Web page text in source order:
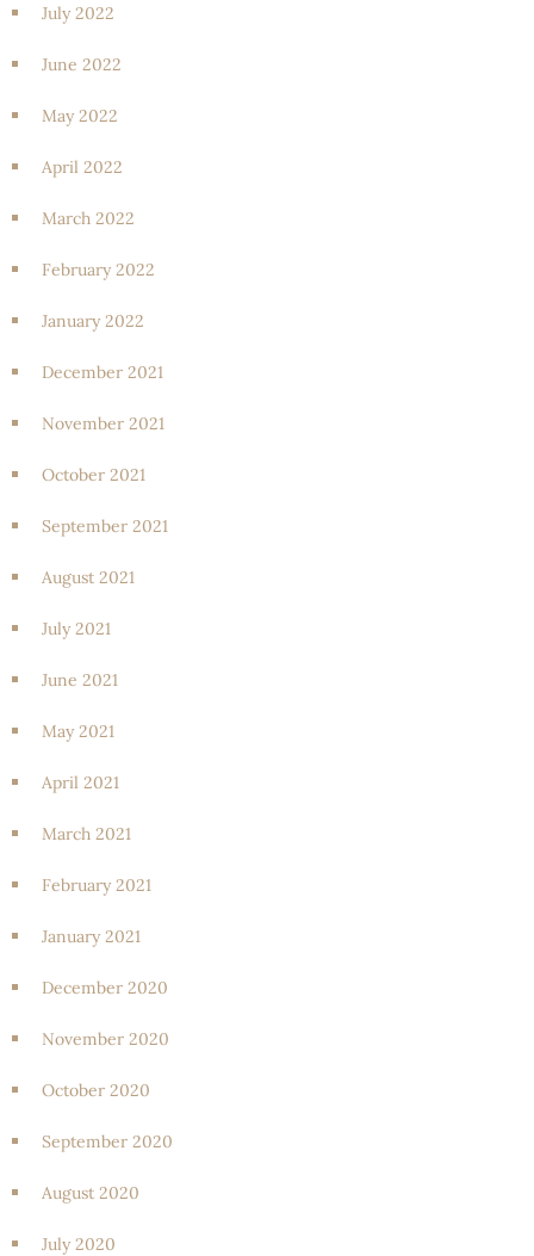
July 2022
June 2022
May 2022
April 2022
March 2022
February 2022
January 2022
December 2021
November 2021
October 2021
September 2021
August 2021
July 2021
June 2021
May 2021
April 2021
March 2021
February 2021
January 2021
December 2020
November 2020
October 2020
September 2020
August 2020
July 2020